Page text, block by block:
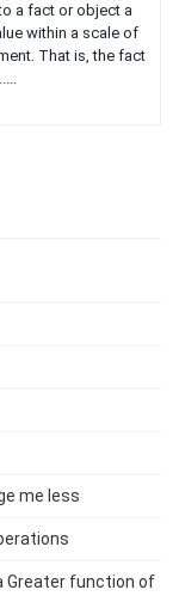
a fact or object a
within a scale of
That is, the fact
me less
Greater function of